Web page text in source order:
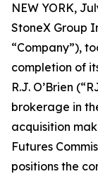
NEW YORK,
StoneX Group
“Company”),
completion of
R.J. O’Brien
brokerage in
acquisition
Futures
positions the